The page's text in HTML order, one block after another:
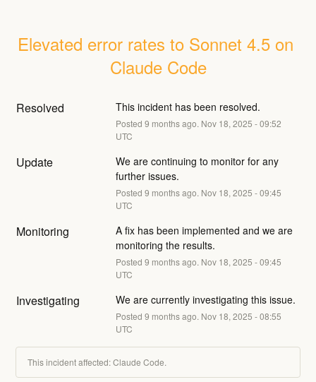
Elevated error rates to Sonnet 4.5 on
Claude Code
Resolved This incident has been resolved.
Posted 9 months ago. Nov 18, 2025 -09:52
UTC
Update
We are continuing to monitor for any
further issues.
Posted 9 months ago. Nov 18, 2025 -09:45
UTC
Monitoring
A fix has been implemented and we are
monitoring the results.
Posted 9 months ago. Nov 18, 2025 -09:45
UTC
Investigating We are currently investigating this issue.
Posted 9 months ago. Nov 18, 2025 -08:55
UTC
This incident affected: Claude Code.